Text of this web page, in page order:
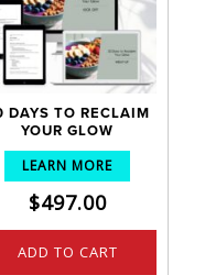
DAYS TO RECLAIM
YOUR GLOW
LEARN MORE
$497.00
ADD TO CART